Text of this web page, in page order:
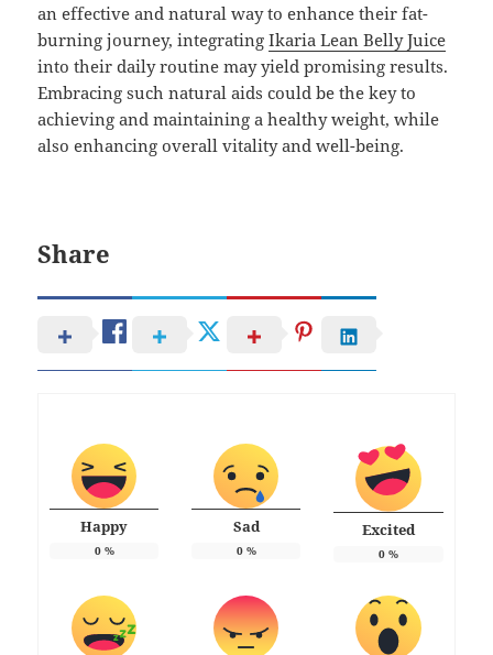
an effective and natural way to enhance their fat-
burning journey, integratingIkaria Lean Belly Juice
into their daily routine may yield promising results.
Embracing such natural aids could be the key to
achieving and maintaining a healthy weight, while
also enhancing overall vitality and well-being.
Share
Happy
0%
Sad
0%
Excited
0%